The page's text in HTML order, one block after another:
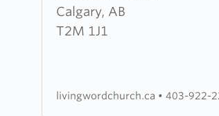
Calgary, AB
T2M 1J1
Living
Word
livingwordchurch.ca • 403-922-